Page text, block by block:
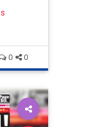
that
0 0